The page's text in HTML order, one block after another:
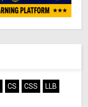
CS CSS
LLB